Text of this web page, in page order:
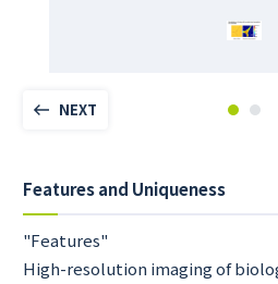
NEXT
Features and Uniqueness
"Features"
High-resolution imaging of